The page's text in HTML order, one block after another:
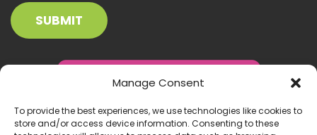
Manage Consent
To provide the best experiences, we use technologies like cookies to
store and/or access device information. Consenting to these